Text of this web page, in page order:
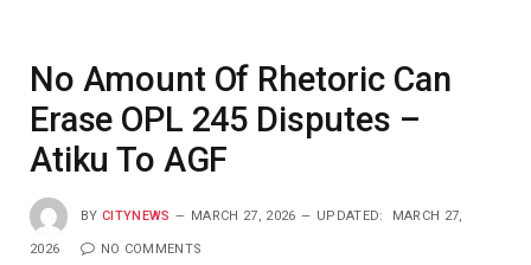
No Amount Of Rhetoric Can
Erase OPL 245 Disputes –
Atiku To AGF
BY CITYNEWS MARCH 27, 2026 UPDATED: MARCH 27,
2026 NO COMMENTS